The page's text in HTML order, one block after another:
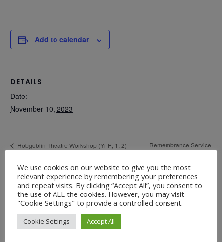
Add to calendar
DETAILS
Date:
November 10, 2023
Hobgoblin Theatre Workshop (Yr R, 1, 2)
Hall
Remembrance Service
We use cookies on our website to give you the most
relevant experience by remembering your preferences
and repeat visits. By clicking “Accept All”, you consent to
the use of ALL the cookies. However, you may visit
"Cookie Settings" to provide a controlled consent.
Cookie Settings Accept All